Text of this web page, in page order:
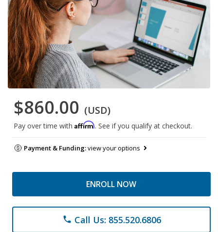
$860.00 (USD)
Pay over time with Affirm. See if you qualify at checkout.
Payment & Funding:view your options
ENROLL NOW
phone Call Us: 855.520.6806